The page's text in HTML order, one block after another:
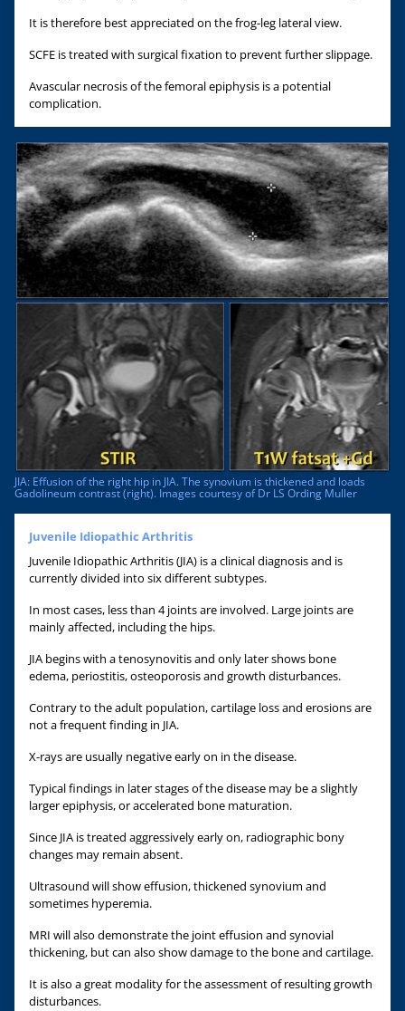
It is therefore best appreciated on the frog-leg lateral view.
SCFE is treated with surgical fixation to prevent further slippage.
Avascular necrosis of the femoral epiphysis is a potential
complication.
JIA: Effusion of the right hip in JIA. The synovium is thickened and loads
Gadolineum contrast (right). Images courtesy of Dr LS Ording Muller
Juvenile Idiopathic Arthritis
Juvenile Idiopathic Arthritis (JIA) is a clinical diagnosis and is
currently divided into six different subtypes.
In most cases, less than 4 joints are involved. Large joints are
mainly affected, including the hips.
JIA begins with a tenosynovitis and only later shows bone
edema, periostitis, osteoporosis and growth disturbances.
Contrary to the adult population, cartilage loss and erosions are
not a frequent finding in JIA.
X-rays are usually negative early on in the disease.
Typical findings in later stages of the disease may be a slightly
larger epiphysis, or accelerated bone maturation.
Since JIA is treated aggressively early on, radiographic bony
changes may remain absent.
Ultrasound will show effusion, thickened synovium and
sometimes hyperemia.
MRI will also demonstrate the joint effusion and synovial
thickening, but can also show damage to the bone and cartilage.
It is also a great modality for the assessment of resulting growth
disturbances.